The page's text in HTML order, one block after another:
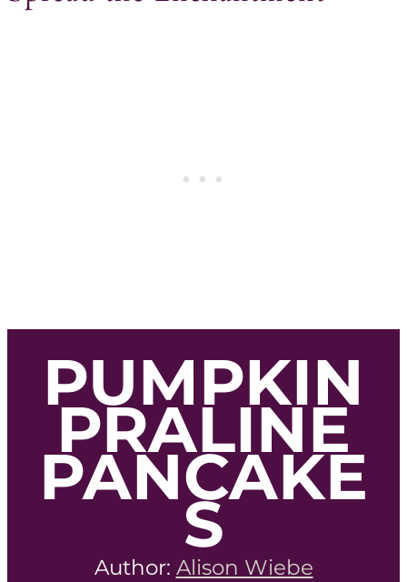
PUMPKIN
PRALINE
PANCAKE
S
Author: Alison Wiebe